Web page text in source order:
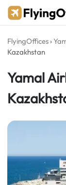
Skip
FlyingOffices ›
Kazakhstan
Yamal